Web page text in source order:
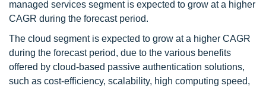
managed services segment is expected to grow at a higher
CAGR during the forecast period.
The cloud segment is expected to grow at a higher CAGR
during the forecast period, due to the various benefits
offered by cloud-based passive authentication solutions,
such as cost-efficiency, scalability, high computing speed,